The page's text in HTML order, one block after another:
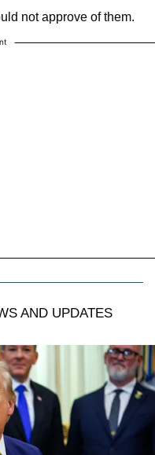
not approve of them.
AND UPDATES